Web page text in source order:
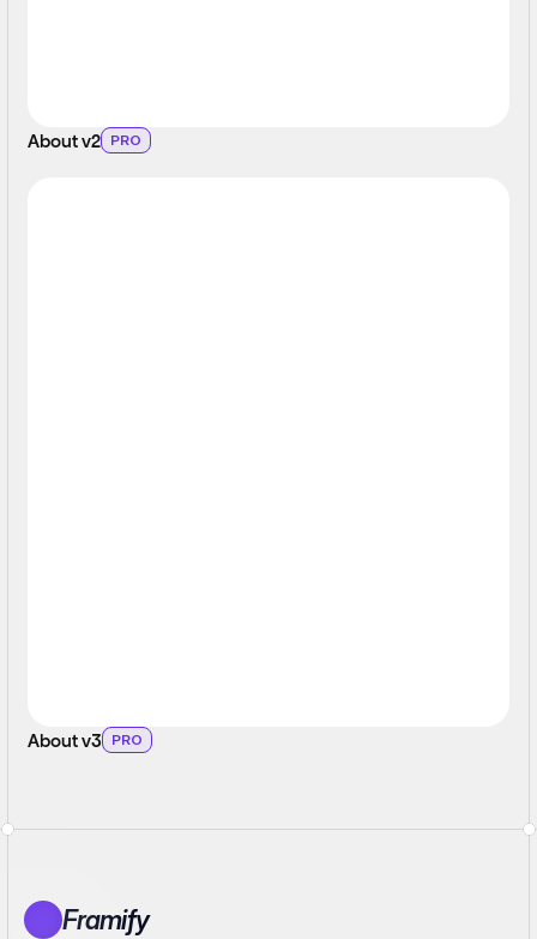
About v2 PRO
About v3 PRO
Framify